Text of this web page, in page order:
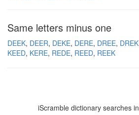
Same letters minus one
DEEK DEER DEKE DERE DREE DREK
KEED KERE REDE REED REEK
iScramble dictionary searches